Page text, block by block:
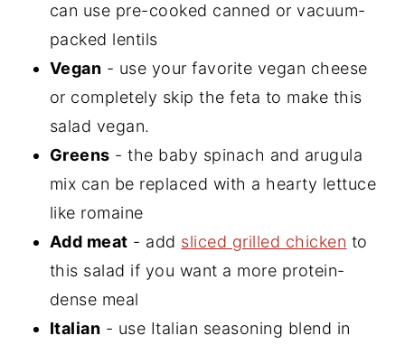
can use pre-cooked canned or vacuum-
packed lentils
Vegan - use your favorite vegan cheese
or completely skip the feta to make this
salad vegan.
Greens - the baby spinach and arugula
mix can be replaced with a hearty lettuce
like romaine
Add meat - add sliced grilled chicken to
this salad if you want a more protein-
dense meal
Italian - use Italian seasoning blend in